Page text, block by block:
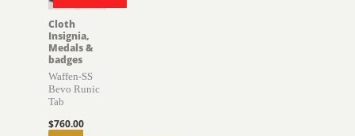
Cloth
Insignia,
Medals &
badges
Waffen-SS
Bevo Runic
Tab
$760.00